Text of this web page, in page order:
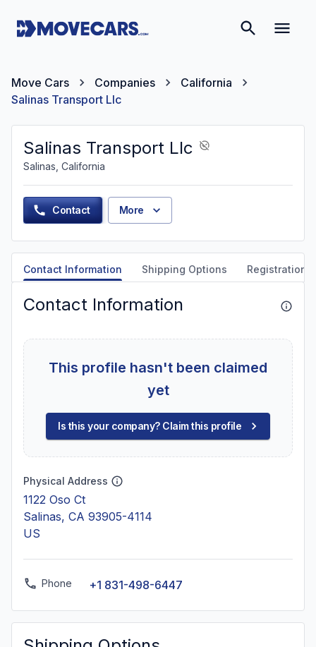
Move Cars Companies
California
Salinas Transport Llc
Salinas Transport Llc
Salinas, California
Contact More
Contact Information Shipping Options Registration
Contact Information
This profile hasn't been claimed
yet
Is this your company? Claim this profile
Physical Address
1122 Oso Ct
Salinas, CA 93905-4114
US
Phone +1 831-498-6447